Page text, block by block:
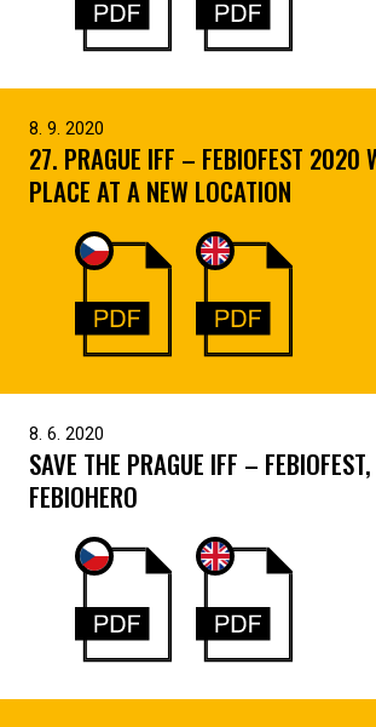
8. 9. 2020
27. PRAGUE IFF – FEBIOFEST 2020
PLACE AT A NEW LOCATION
8. 6. 2020
SAVE THE PRAGUE IFF –
FEBIOHERO